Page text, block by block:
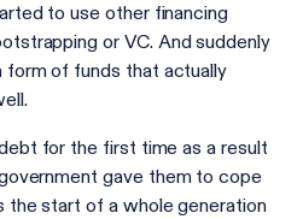
to use other financing
or VC. And suddenly
of funds that actually
for the first time as a result
gave them to cope
the start of a whole generation